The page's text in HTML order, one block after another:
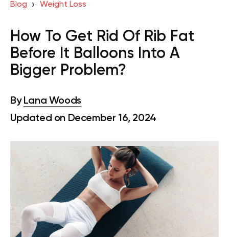
Blog Weight Loss
How To Get Rid Of Rib Fat
Before It Balloons Into A
Bigger Problem?
By Lana Woods
Updated on December 16, 2024